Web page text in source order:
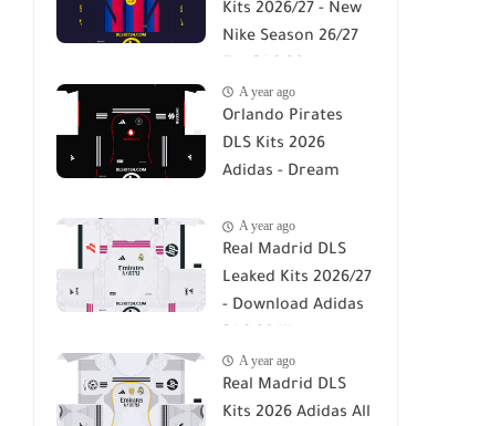
Kits 2026/27 - New
Nike Season 26/27
A year ago
Orlando Pirates
DLS Kits 2026
Adidas - Dream
2026A year ago
Real Madrid DLS
Leaked Kits 2026/27
- Download Adidas
A year ago
Real Madrid DLS
Kits 2026 Adidas All